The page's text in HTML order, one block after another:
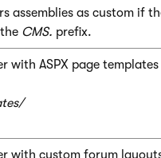
assemblies as custom if
CMS. prefix.
with ASPX page
with custom forum